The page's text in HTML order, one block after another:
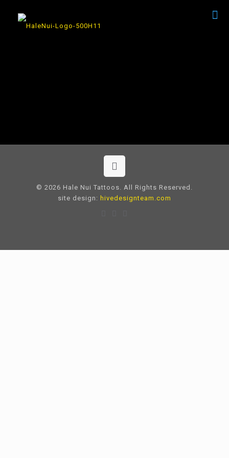
© 2026 Hale Nui Tattoos. All Rights Reserved.
site design: hivedesignteam.com